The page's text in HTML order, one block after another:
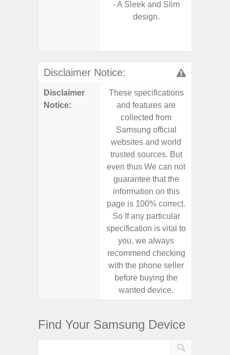
- A Sleek and Slim
design.
Disclaimer Notice:
Disclaimer
Notice:
These specifications
and features are
collected from
Samsung official
websites and world
trusted sources. But
even thus We can not
guarantee that the
information on this
page is 100% correct.
So If any particular
specification is vital to
you, we always
recommend checking
with the phone seller
before buying the
wanted device.
Find Your Samsung Device